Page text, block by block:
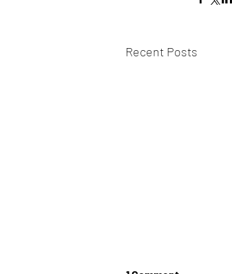
Recent Posts